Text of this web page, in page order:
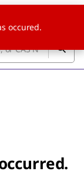
occured.